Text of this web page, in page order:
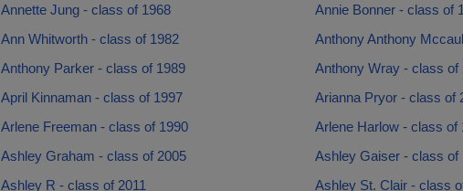
Annette Jung - class of 1968
Annie Bonner - class of
Ann Whitworth - class of 1982
Anthony Anthony
Anthony Parker - class of 1989
Anthony Wray - class of
April Kinnaman - class of 1997
Arianna Pryor - class of
Arlene Freeman - class of 1990
Arlene Harlow - class of
Ashley Graham - class of 2005
Ashley Gaiser - class of
Ashley R - class of 2011
Ashley St. Clair - class